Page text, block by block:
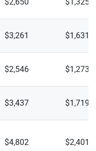
$2,650 $1,325
$3,261 $1,631
$2,546 $1,273
$3,437 $1,719
$4,802 $2,401